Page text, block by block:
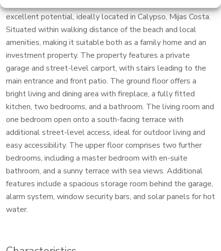
excellent potential, ideally located in Calypso, Mijas Costa.
Situated within walking distance of the beach and local
amenities, making it suitable both as a family home and an
investment property. The property features a private
garage and street-level carport, with stairs leading to the
main entrance and front patio. The ground floor offers a
bright living and dining area with fireplace, a fully fitted
kitchen, two bedrooms, and a bathroom. The living room and
one bedroom open onto a south-facing terrace with
additional street-level access, ideal for outdoor living and
easy accessibility. The upper floor comprises two further
bedrooms, including a master bedroom with en-suite
bathroom, and a sunny terrace with sea views. Additional
features include a spacious storage room behind the garage,
alarm system, window security bars, and solar panels for hot
water.